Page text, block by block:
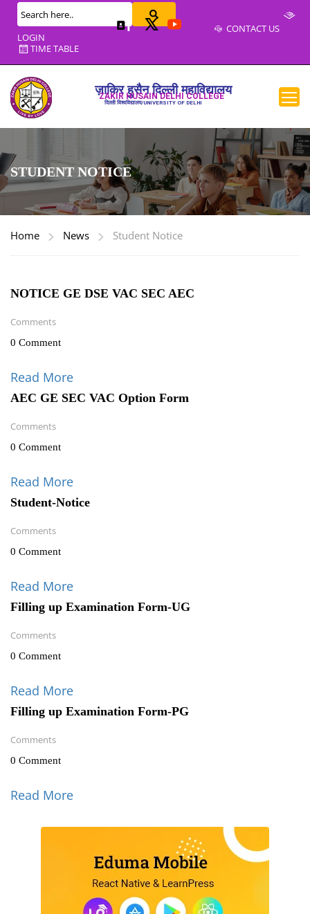
LOGIN
TIME TABLE
CONTACT US
ज़ाकिर हुसैन दिल्ली महाविद्यालय
ZAKIR HUSAIN DELHI COLLEGE
दिल्ली विश्वविद्यालय/UNIVERSITY OF DELHI
STUDENT NOTICE
Home News Student Notice
NOTICE GE DSE VAC SEC AEC
Comments
0 Comment
Read More
AEC GE SEC VAC Option Form
Comments
0 Comment
Read More
Student-Notice
Comments
0 Comment
Read More
Filling up Examination Form-UG
Comments
0 Comment
Read More
Filling up Examination Form-PG
Comments
0 Comment
Read More